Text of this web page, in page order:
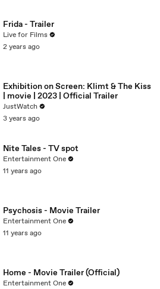
Frida - Trailer
Live for Films
2 years ago
Exhibition on Screen: Klimt & The Kiss
| movie | 2023 | Official Trailer
JustWatch
3 years ago
Nite Tales - TV spot
Entertainment One
11 years ago
Psychosis - Movie Trailer
Entertainment One
11 years ago
Home - Movie Trailer (Official)
Entertainment One